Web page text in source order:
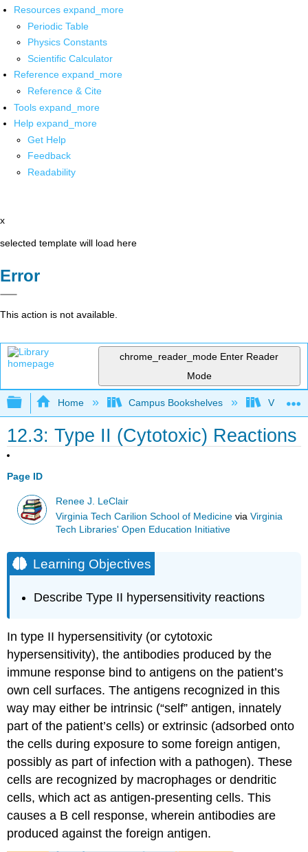
Resources expand_more
Periodic Table
Physics Constants
Scientific Calculator
Reference expand_more
Reference & Cite
Tools expand_more
Help expand_more
Get Help
Feedback
Readability
x
selected template will load here
Error
This action is not available.
chrome_reader_mode Enter Reader
Mode
Expand/collapse global hierarchy
Home Campus Bookshelves Virginia
12.3: Type II (Cytotoxic) Reactions
Page ID
Renee J. LeClair
Virginia Tech Carilion School of Medicine viaVirginia
Tech Libraries' Open Education Initiative
Learning Objectives
Describe Type II hypersensitivity reactions
In type II hypersensitivity (or cytotoxic
hypersensitivity), the antibodies produced by the
immune response bind to antigens on the patient’s
own cell surfaces. The antigens recognized in this
way may either be intrinsic (“self” antigen, innately
part of the patient’s cells) or extrinsic (adsorbed onto
the cells during exposure to some foreign antigen,
possibly as part of infection with a pathogen). These
cells are recognized by macrophages or dendritic
cells, which act as antigen-presenting cells. This
causes a B cell response, wherein antibodies are
produced against the foreign antigen.